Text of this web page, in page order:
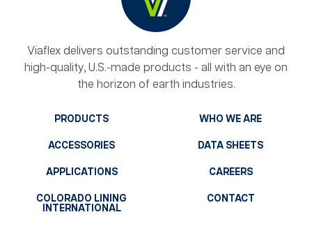
Viaflex delivers outstanding customer service and
high-quality, U.S.-made products - all with an eye on
the horizon of earth industries.
PRODUCTS
ACCESSORIES
APPLICATIONS
COLORADO LINING
INTERNATIONAL
WHO WE ARE
DATA SHEETS
CAREERS
CONTACT